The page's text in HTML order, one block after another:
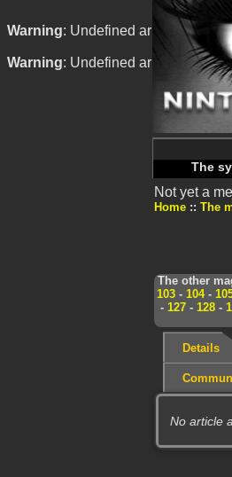
Warning: Undefined array key
Warning: Undefined array key
The
Not yet a
Home The
The other
103 - 104-
- 127- 128-
Details
No article